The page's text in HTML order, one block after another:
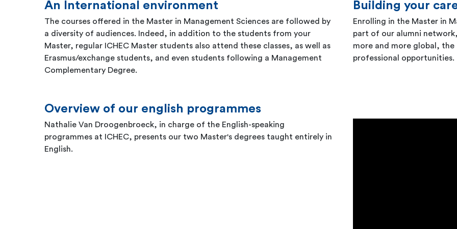
An International environment
The courses offered in the Master in Management Sciences are followed by
a diversity of audiences. Indeed, in addition to the students from your
Master, regular ICHEC Master students also attend these classes, as well as
Erasmus/exchange students, and even students following a Management
Complementary Degree.
Building your
Enrolling in the Master in
part of our alumni
more and more global,
professional opportunities.
Overview of our english programmes
Nathalie Van Droogenbroeck, in charge of the English-speaking
programmes at ICHEC, presents our two Master's degrees taught entirely in
English.